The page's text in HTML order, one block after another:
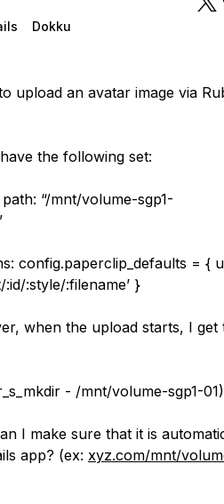
Dokku
upload an avatar image via
the following set:
“/mnt/volume-sgp1-
config.paperclip_defaults = {
:style/:filename’ }
when the upload starts, I get
- /mnt/volume-sgp1-01)
I make sure that it is
app? (ex: xyz.com/mnt/